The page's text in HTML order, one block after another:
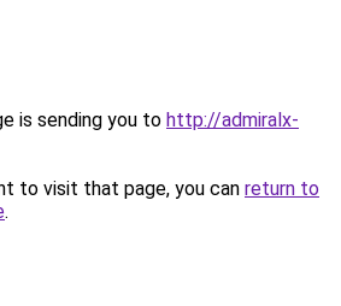
is sending you to http://admiralx-
to visit that page, you can return to
.